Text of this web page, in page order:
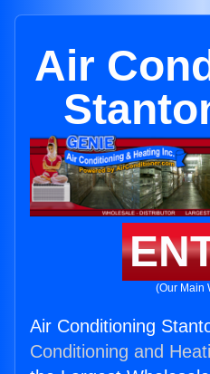
Air
(Our Main
Air Conditioning
Conditioning and